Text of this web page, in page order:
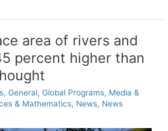
area of rivers and
percent higher than
, General, Global Programs, Media &
& Mathematics, News, News